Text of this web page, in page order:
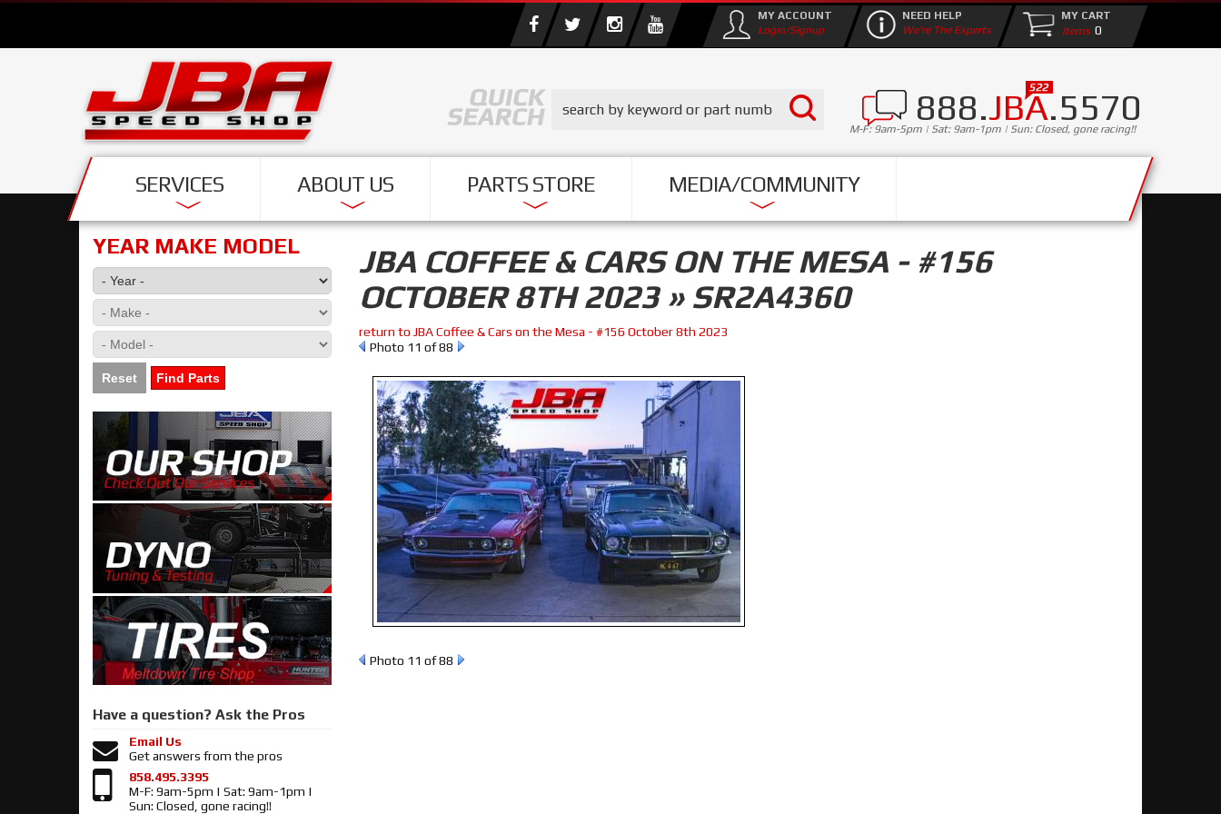
888.JBA.5570
M-F: 9am-5pm | Sat: 9am-1pm | Sun: Closed, gone racing!!
SERVICES ABOUT US PARTS STORE MEDIA/COMMUNITY
MY ACCOUNT
Login/Signup
NEED HELP
We're The Experts
MY CART
0
JBA COFFEE & CARS ON THE MESA - #156
OCTOBER 8TH 2023 » SR2A4360
return to JBA Coffee & Cars on the Mesa - #156 October 8th 2023
Photo 11 of 88
Photo 11 of 88
YEAR MAKE MODEL
Reset Find Parts
Have a question? Ask the Pros
Email Us
Get answers from the pros
858.495.3395
M-F: 9am-5pm | Sat: 9am-1pm |
Sun: Closed, gone racing!!